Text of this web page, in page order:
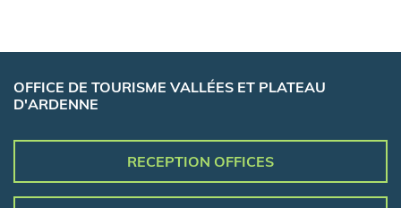
OFFICE DE TOURISME VALLÉES ET PLATEAU
D'ARDENNE
RECEPTION OFFICES